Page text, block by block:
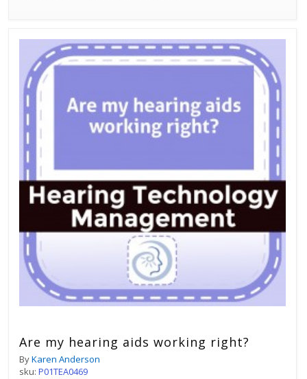
Are my hearing aids working right?
ByKaren Anderson
sku: P01TEA0469